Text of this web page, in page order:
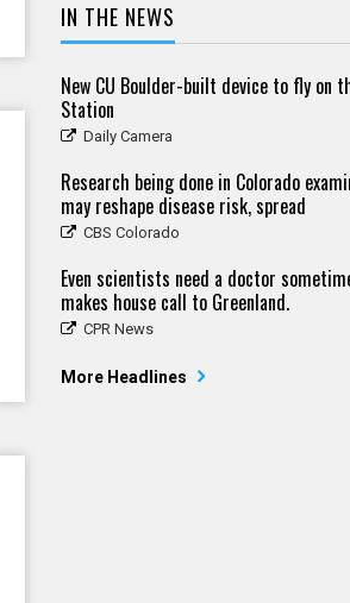
IN THE NEWS
New CU Boulder-built device to fly on
Station
Daily Camera
Research being done in Colorado
may reshape disease risk, spread
CBS Colorado
Even scientists need a doctor
makes house call to Greenland.
CPR News
More Headlines